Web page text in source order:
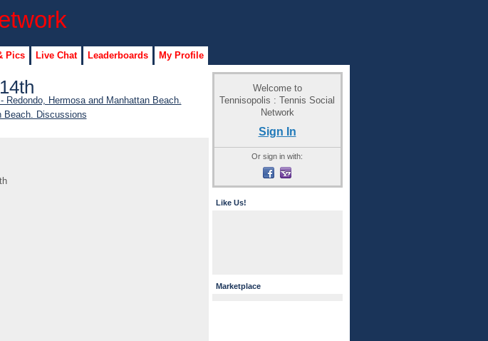
Pics Live Chat Leaderboards My Profile
Redondo, Hermosa and Manhattan Beach.
Beach. Discussions
Welcome to
Tennisopolis : Tennis Social
Network
Sign In
Or sign in with:
Like Us!
Marketplace